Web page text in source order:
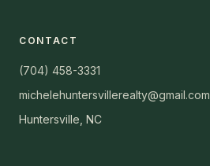
CONTACT
(704) 458-3331
michelehuntersvillerealty@gmail.com
Huntersville, NC